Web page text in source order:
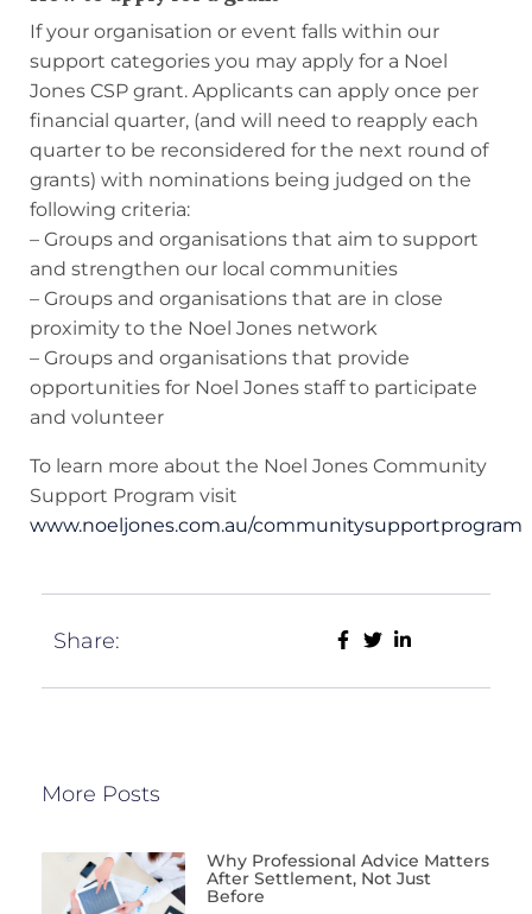
If your organisation or event falls within our
support categories you may apply for a Noel
Jones CSP grant. Applicants can apply once per
financial quarter, (and will need to reapply each
quarter to be reconsidered for the next round of
grants) with nominations being judged on the
following criteria:
– Groups and organisations that aim to support
and strengthen our local communities
– Groups and organisations that are in close
proximity to the Noel Jones network
– Groups and organisations that provide
opportunities for Noel Jones staff to participate
and volunteer
To learn more about the Noel Jones Community
Support Program visit
www.noeljones.com.au/communitysupportprogram
Share:
More Posts
Why Professional Advice Matters
After Settlement, Not Just
Before